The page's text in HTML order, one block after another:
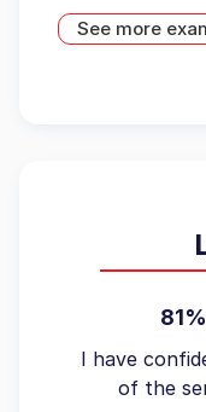
See more
I have
of the